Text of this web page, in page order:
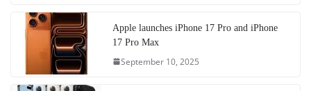
Apple launches iPhone 17 Pro and iPhone
17 Pro Max
September 10, 2025